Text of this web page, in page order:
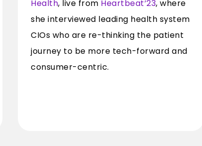
Health, live from Heartbeat’23, where
she interviewed leading health system
CIOs who are re-thinking the patient
journey to be more tech-forward and
consumer-centric.